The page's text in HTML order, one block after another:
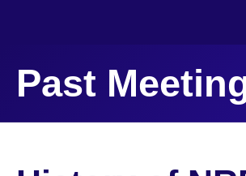
Past